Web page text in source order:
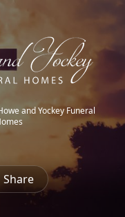
and Yockey Funeral
Share